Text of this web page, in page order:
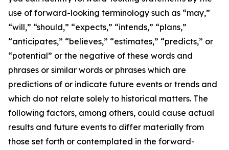
use of forward-looking terminology such as “may,”
“will,” “should,” “expects,” “intends,” “plans,”
“anticipates,” “believes,” “estimates,” “predicts,” or
“potential” or the negative of these words and
phrases or similar words or phrases which are
predictions of or indicate future events or trends and
which do not relate solely to historical matters. The
following factors, among others, could cause actual
results and future events to differ materially from
those set forth or contemplated in the forward-